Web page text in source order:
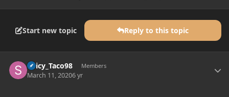
Start new topic Reply to this topic
Spicy_Taco98 Members
March 11, 20206 yr